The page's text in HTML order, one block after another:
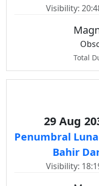
Visibility:
Total
29 Aug
Penumbral
Bahir
Visibility: